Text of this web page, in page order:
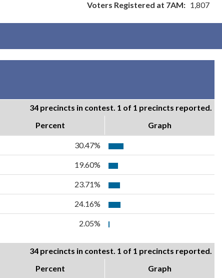
Voters Registered at 7AM: 1,807
34 precincts in contest. 1 of 1 precincts reported.
Percent Graph
30.47%
19.60%
23.71%
24.16%
2.05%
34 precincts in contest. 1 of 1 precincts reported.
Percent Graph